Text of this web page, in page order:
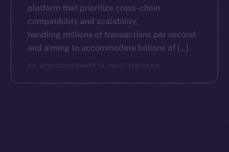
platform that prioritize cross-chain
compatibility and scalability,
handling millions of transactions per second
and aiming to accommodate billions of […]
ICE APOLLO DECEMBER 14, 2022 7 MIN READ